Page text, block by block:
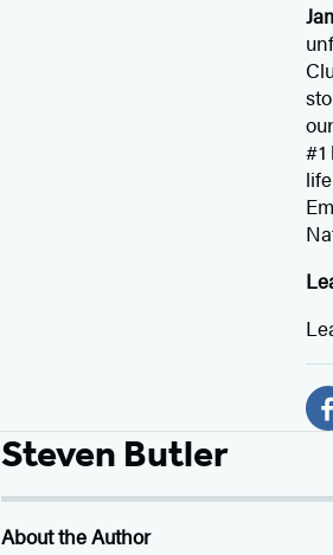
our
#1
c
Steven Butler
About the Author